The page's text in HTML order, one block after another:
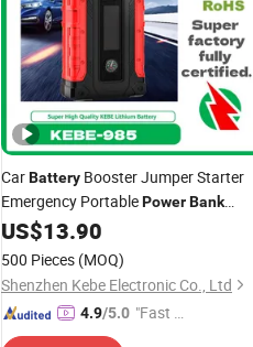
CarBattery Booster Jumper Starter
Emergency PortablePowerBank
8000mAh
US$13.90
500 Pieces (MOQ)
Shenzhen Kebe Electronic Co., Ltd
4.9/5.0 "Fast Di